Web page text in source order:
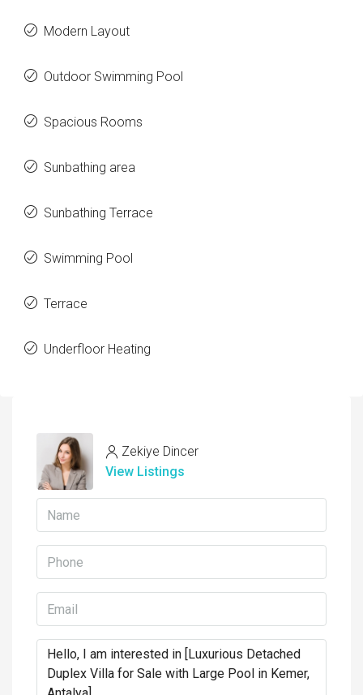
Modern Layout
Outdoor Swimming Pool
Spacious Rooms
Sunbathing area
Sunbathing Terrace
Swimming Pool
Terrace
Underfloor Heating
Zekiye Dincer
View Listings